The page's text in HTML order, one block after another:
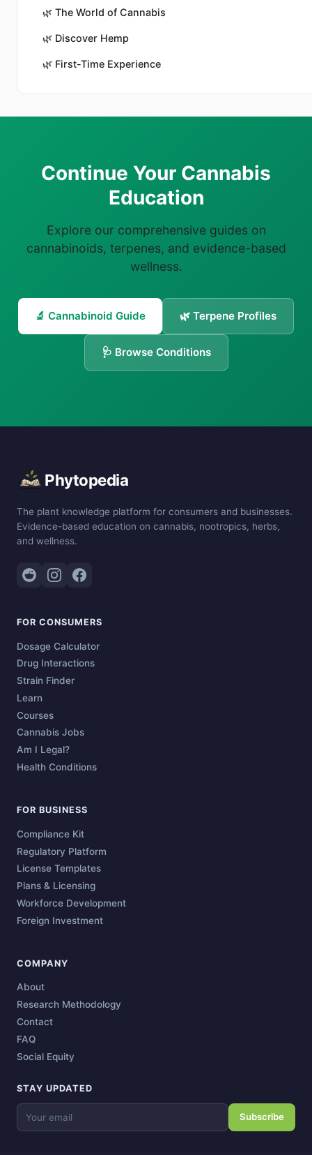
🌿 The World of Cannabis
🌿 Discover Hemp
🌿 First-Time Experience
Continue Your Cannabis
Education
Explore our comprehensive guides on
cannabinoids, terpenes, and evidence-based
wellness.
🔬 Cannabinoid Guide 🌿 Terpene Profiles
🩺 Browse Conditions
Phytopedia
The plant knowledge platform for consumers and businesses.
Evidence-based education on cannabis, nootropics, herbs,
and wellness.
FOR CONSUMERS
Dosage Calculator
Drug Interactions
Strain Finder
Learn
Courses
Cannabis Jobs
Am I Legal?
Health Conditions
FOR BUSINESS
Compliance Kit
Regulatory Platform
License Templates
Plans & Licensing
Workforce Development
Foreign Investment
COMPANY
About
Research Methodology
Contact
FAQ
Social Equity
STAY UPDATED
Subscribe